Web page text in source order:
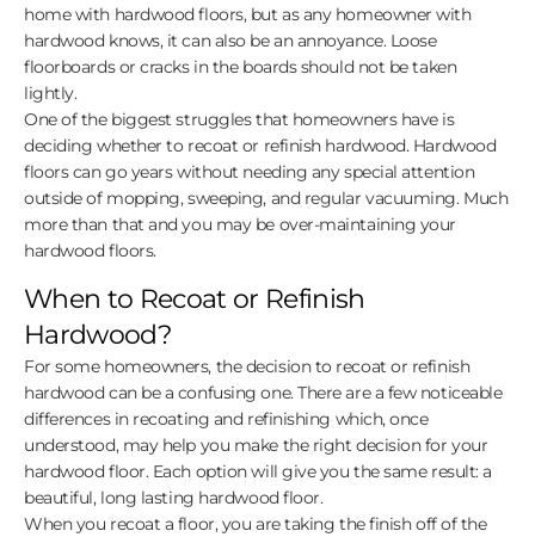
home with hardwood floors, but as any homeowner with
hardwood knows, it can also be an annoyance. Loose
floorboards or cracks in the boards should not be taken
lightly.
One of the biggest struggles that homeowners have is
deciding whether to recoat or refinish hardwood. Hardwood
floors can go years without needing any special attention
outside of mopping, sweeping, and regular vacuuming. Much
more than that and you may be over-maintaining your
hardwood floors.
When to Recoat or Refinish
Hardwood?
For some homeowners, the decision to recoat or refinish
hardwood can be a confusing one. There are a few noticeable
differences in recoating and refinishing which, once
understood, may help you make the right decision for your
hardwood floor. Each option will give you the same result: a
beautiful, long lasting hardwood floor.
When you recoat a floor, you are taking the finish off of the